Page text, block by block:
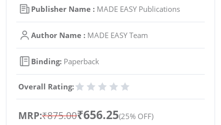
Publisher Name : MADE EASY Publications
Author Name : MADE EASY Team
Binding: Paperback
Overall Rating:
MRP:₹875.00₹656.25(25% OFF)